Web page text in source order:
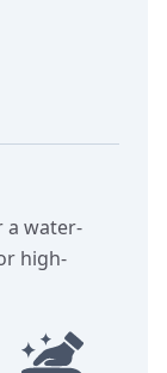
a water-
high-